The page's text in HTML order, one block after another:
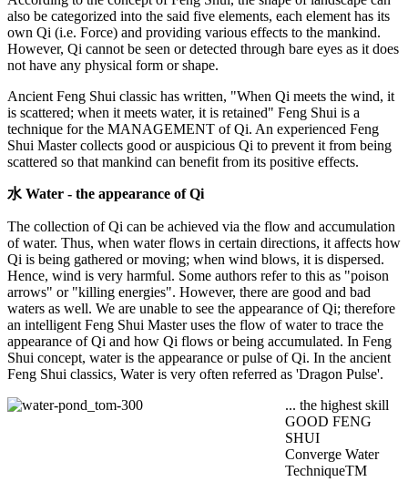
also be categorized into the said five elements, each element has its
own Qi (i.e. Force) and providing various effects to the mankind.
However, Qi cannot be seen or detected through bare eyes as it does
not have any physical form or shape.
Ancient Feng Shui classic has written, "When Qi meets the wind, it
is scattered; when it meets water, it is retained" Feng Shui is a
technique for the MANAGEMENT of Qi. An experienced Feng
Shui Master collects good or auspicious Qi to prevent it from being
scattered so that mankind can benefit from its positive effects.
水 Water - the appearance of Qi
The collection of Qi can be achieved via the flow and accumulation
of water. Thus, when water flows in certain directions, it affects how
Qi is being gathered or moving; when wind blows, it is dispersed.
Hence, wind is very harmful. Some authors refer to this as "poison
arrows" or "killing energies". However, there are good and bad
waters as well. We are unable to see the appearance of Qi; therefore
an intelligent Feng Shui Master uses the flow of water to trace the
appearance of Qi and how Qi flows or being accumulated. In Feng
Shui concept, water is the appearance or pulse of Qi. In the ancient
Feng Shui classics, Water is very often referred as 'Dragon Pulse'.
... the highest skill
GOOD FENG
SHUI
Converge Water
TechniqueTM